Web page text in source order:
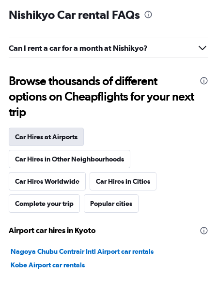
Nishikyo Car rental FAQs
Can I rent a car for a month at Nishikyo?
Browse thousands of different
options on Cheapflights for your next
trip
Car Hires at Airports
Car Hires in Other Neighbourhoods
Car Hires Worldwide Car Hires in Cities
Complete your trip Popular cities
Airport car hires in Kyoto
Nagoya Chubu Centrair Intl Airport car rentals
Kobe Airport car rentals